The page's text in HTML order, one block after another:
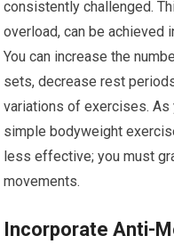
consistently challenged.
overload, can be achieved
You can increase the
sets, decrease rest
variations of exercises. As
simple bodyweight
less effective; you must
movements.
Incorporate Anti-